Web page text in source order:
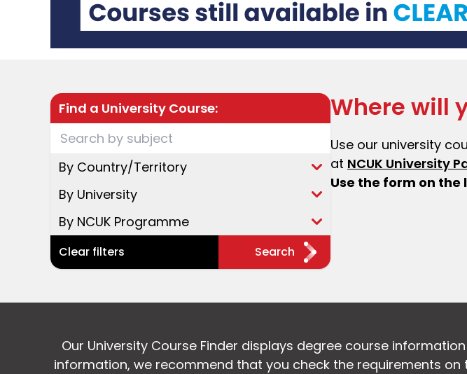
Find a University Course:
By Country/Territory
By University
By NCUK Programme
Clear filters Search
Where will
Use our university
at NCUK University
Use the form on
Our University Course Finder displays degree course
information, we recommend that you check the requirements